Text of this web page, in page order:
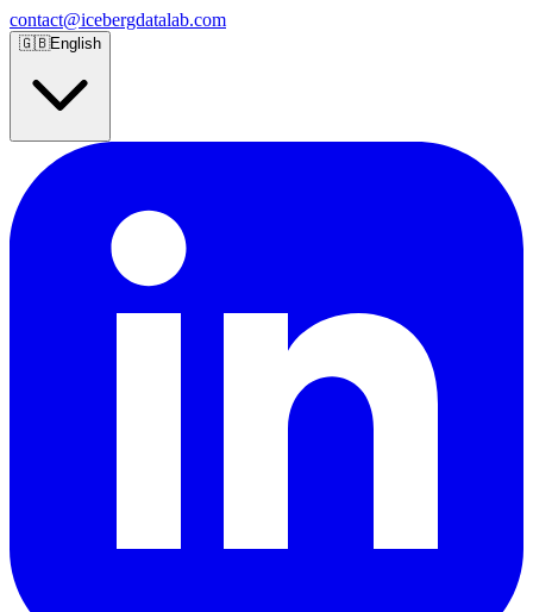
contact@icebergdatalab.com
🇬🇧English